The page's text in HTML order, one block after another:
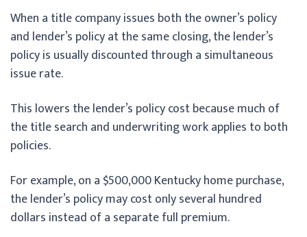
When a title company issues both the owner’s policy
and lender’s policy at the same closing, the lender’s
policy is usually discounted through a simultaneous
issue rate.
This lowers the lender’s policy cost because much of
the title search and underwriting work applies to both
policies.
For example, on a $500,000 Kentucky home purchase,
the lender’s policy may cost only several hundred
dollars instead of a separate full premium.